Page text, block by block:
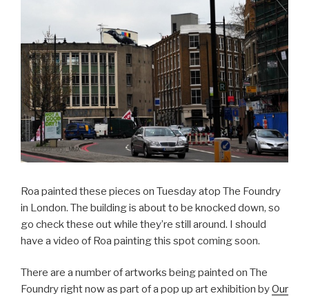
Roa painted these pieces on Tuesday atop The Foundry
in London. The building is about to be knocked down, so
go check these out while they’re still around. I should
have a video of Roa painting this spot coming soon.
There are a number of artworks being painted on The
Foundry right now as part of a pop up art exhibition byOur